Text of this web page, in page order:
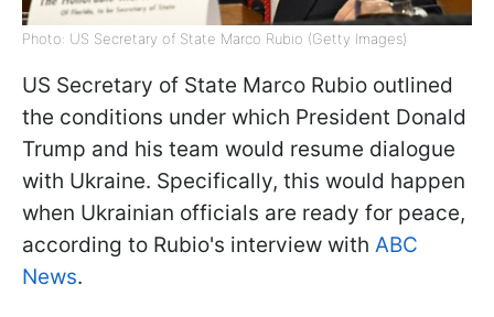
Photo: US Secretary of State Marco Rubio (Getty Images)
US Secretary of State Marco Rubio outlined
the conditions under which President Donald
Trump and his team would resume dialogue
with Ukraine. Specifically, this would happen
when Ukrainian officials are ready for peace,
according to Rubio's interview with ABC
News.